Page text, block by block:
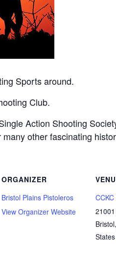
Sports around.
Club.
Action Shooting
other fascinating
ORGANIZER
Bristol Plains Pistoleros
View Organizer Website
Bristol,
States